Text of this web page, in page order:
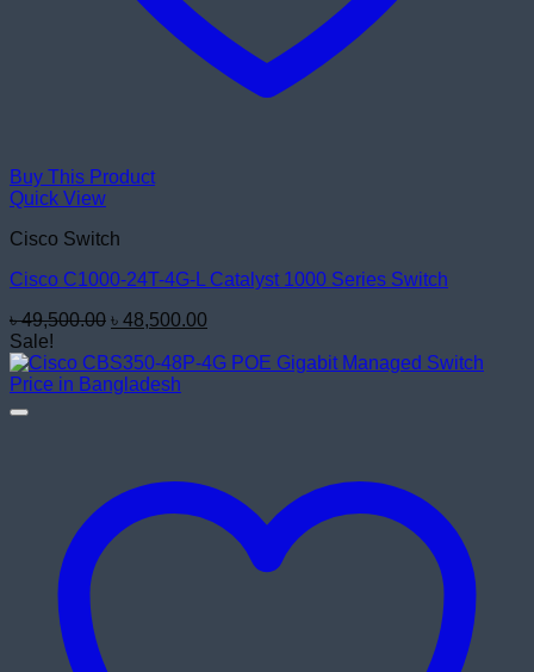
Buy This Product
Quick View
Cisco Switch
Cisco C1000-24T-4G-L Catalyst 1000 Series Switch
৳49,500.00 Original
was:
৳ 49,500.00.
৳ 48,500.00
is:
Sale!